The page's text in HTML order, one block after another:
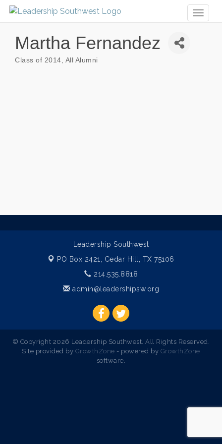
Martha Fernandez
Class of 2014 All Alumni
Leadership Southwest
PO Box 2421, Cedar Hill, TX 75106
214.535.8818
admin@leadershipsw.org
© Copyright 2026 Leadership Southwest. All Rights Reserved.
Site provided by GrowthZone - powered by GrowthZone
software.